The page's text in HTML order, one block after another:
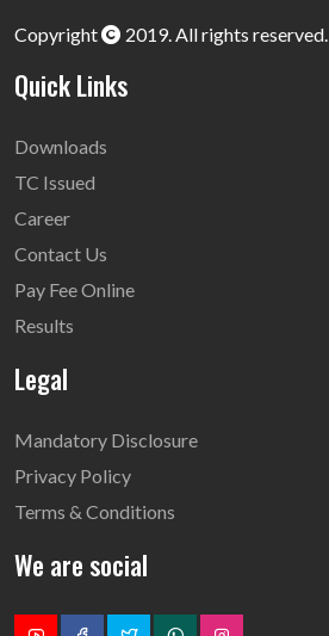
Copyright 2019. All rights reserved.
Quick Links
Downloads
TC Issued
Career
Contact Us
Pay Fee Online
Results
Legal
Mandatory Disclosure
Privacy Policy
Terms & Conditions
We are social